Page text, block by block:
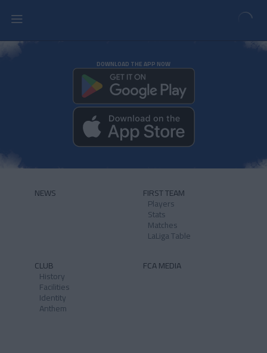
DOWNLOAD THE APP NOW
NEWS FIRST TEAM
Players
Stats
Matches
LaLiga Table
CLUB
History
Facilities
Identity
Anthem
FCA MEDIA